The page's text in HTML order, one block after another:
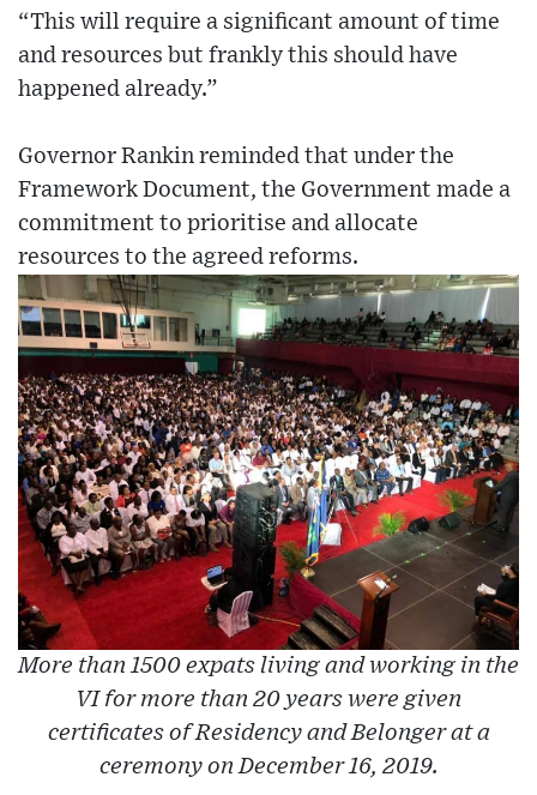
“This will require a significant amount of time
and resources but frankly this should have
happened already.”
Governor Rankin reminded that under the
Framework Document, the Government made a
commitment to prioritise and allocate
resources to the agreed reforms.
More than 1500 expats living and working in the
VI for more than 20 years were given
certificates of Residency and Belonger at a
ceremony on December 16, 2019.